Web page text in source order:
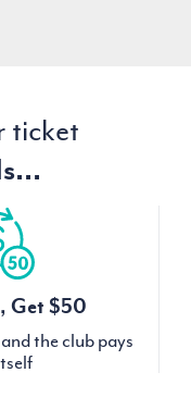
ticket
Get $50
the club pays